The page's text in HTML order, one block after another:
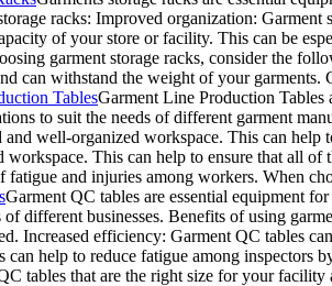
racks: Improved organization:
of your store or facility. This can be
garment storage racks, consider the
can withstand the weight of your
TablesGarment Line Production Tables
to suit the needs of different garment
and well-organized workspace. This can
workspace. This can help to ensure that all of
fatigue and injuries among workers. When
Garment QC tables are essential equipment
of different businesses. Benefits of using
Increased efficiency: Garment QC tables
can help to reduce fatigue among inspectors
tables that are the right size for your